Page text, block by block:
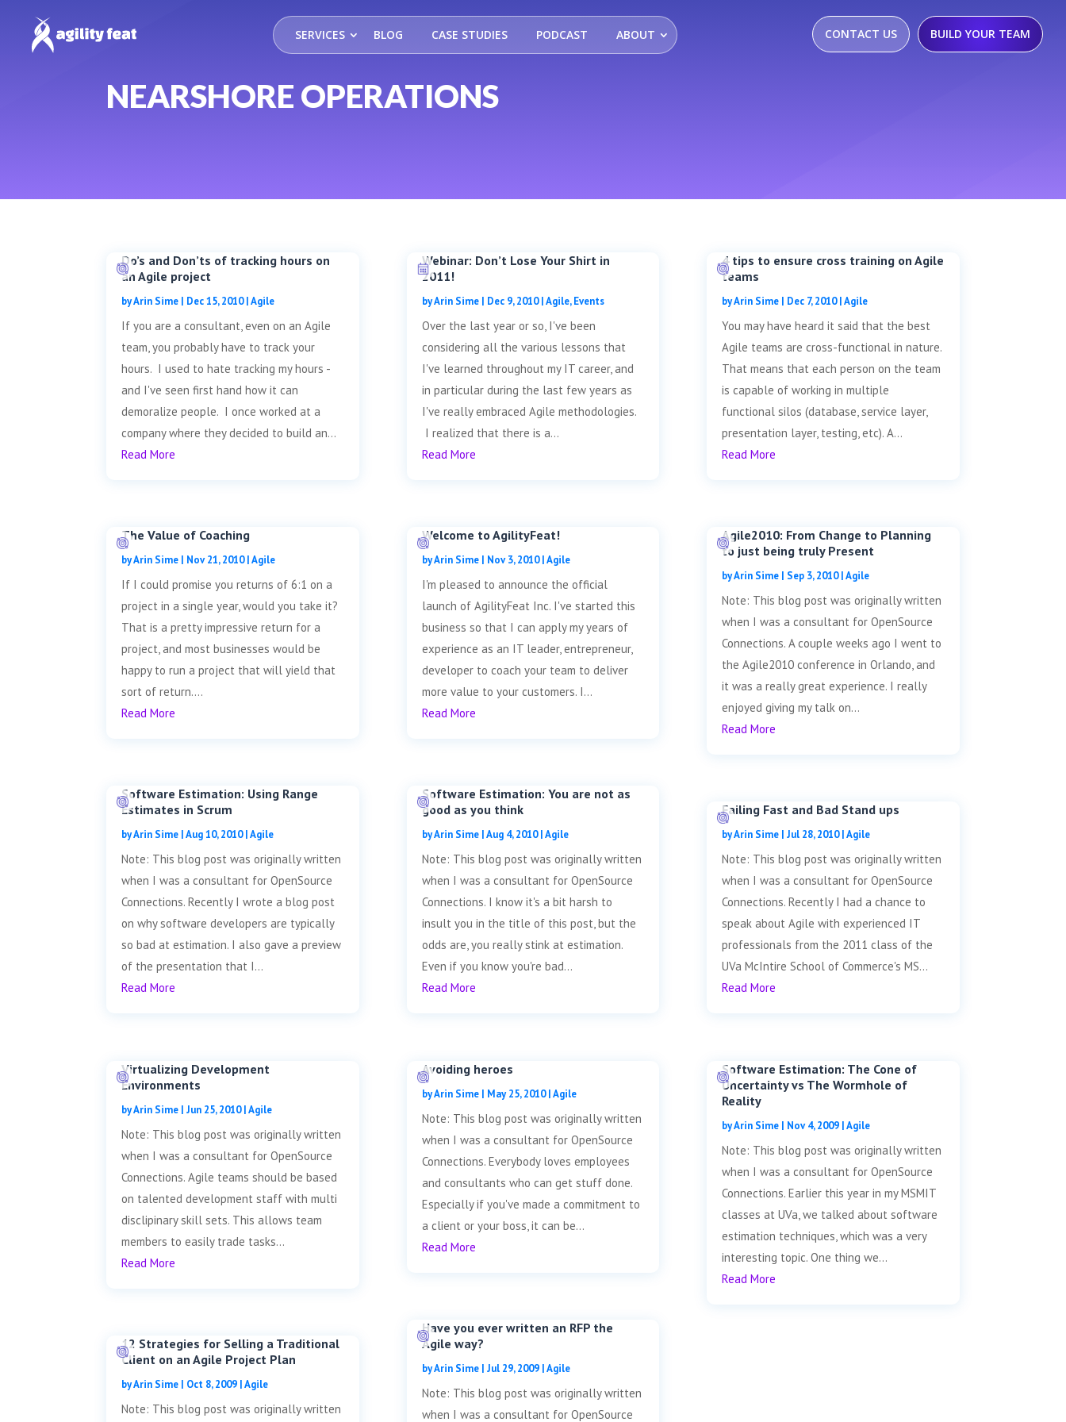
SERVICES BLOG CASE STUDIES PODCAST ABOUT CONTACT US BUILD YOUR TEAM
NEARSHORE OPERATIONS
Do’s and Don’ts of tracking hours on
an Agile project
byArin Sime | Dec 15, 2010|Agile
If you are a consultant, even on an Agile
team, you probably have to track your
hours. I used to hate tracking my hours -
and I've seen first hand how it can
demoralize people. I once worked at a
company where they decided to build an...
Read More
The Value of Coaching
byArin Sime | Nov 21, 2010|Agile
If I could promise you returns of 6:1 on a
project in a single year, would you take it?
That is a pretty impressive return for a
project, and most businesses would be
happy to run a project that will yield that
sort of return....
Read More
Software Estimation: Using Range
Estimates in Scrum
byArin Sime |Aug 10, 2010|Agile
Note: This blog post was originally written
when I was a consultant for OpenSource
Connections. Recently I wrote a blog post
on why software developers are typically
so bad at estimation. I also gave a preview
of the presentation that I...
Read More
Virtualizing Development
Environments
byArin Sime |Jun 25, 2010|Agile
Note: This blog post was originally written
when I was a consultant for OpenSource
Connections. Agile teams should be based
on talented development staff with multi
disclipinary skill sets. This allows team
members to easily trade tasks...
Read More
12 Strategies for Selling a Traditional
Client on an Agile Project Plan
byArin Sime | Oct 8, 2009 |Agile
Note: This blog post was originally written
Webinar: Don’t Lose Your Shirt in
2011!
byArin Sime| Dec 9, 2010|Agile,Events
Over the last year or so, I've been
considering all the various lessons that
I've learned throughout my IT career, and
in particular during the last few years as
I've really embraced Agile methodologies.
I realized that there is a...
Read More
Welcome to AgilityFeat!
byArin Sime| Nov 3, 2010|Agile
I'm pleased to announce the official
launch of AgilityFeat Inc. I've started this
business so that I can apply my years of
experience as an IT leader, entrepreneur,
developer to coach your team to deliver
more value to your customers. I...
Read More
Software Estimation: You are not as
good as you think
byArin Sime|Aug 4, 2010|Agile
Note: This blog post was originally written
when I was a consultant for OpenSource
Connections. I know it's a bit harsh to
insult you in the title of this post, but the
odds are, you really stink at estimation.
Even if you know you're bad...
Read More
Avoiding heroes
byArin Sime| May 25, 2010|Agile
Note: This blog post was originally written
when I was a consultant for OpenSource
Connections. Everybody loves employees
and consultants who can get stuff done.
Especially if you've made a commitment to
a client or your boss, it can be...
Read More
Have you ever written an RFP the
Agile way?
byArin Sime| Jul 29, 2009|Agile
Note: This blog post was originally written
when I was a consultant for OpenSource
4 tips to ensure cross training on Agile
teams
byArin Sime| Dec 7, 2010|Agile
You may have heard it said that the best
Agile teams are cross-functional in nature.
That means that each person on the team
is capable of working in multiple
functional silos (database, service layer,
presentation layer, testing, etc). A...
Read More
Agile2010: From Change to Planning
to just being truly Present
byArin Sime| Sep 3, 2010|Agile
Note: This blog post was originally written
when I was a consultant for OpenSource
Connections. A couple weeks ago I went to
the Agile2010 conference in Orlando, and
it was a really great experience. I really
enjoyed giving my talk on...
Read More
Failing Fast and Bad Stand ups
byArin Sime| Jul 28, 2010|Agile
Note: This blog post was originally written
when I was a consultant for OpenSource
Connections. Recently I had a chance to
speak about Agile with experienced IT
professionals from the 2011 class of the
UVa McIntire School of Commerce's MS...
Read More
Software Estimation: The Cone of
Uncertainty vs The Wormhole of
Reality
byArin Sime| Nov 4, 2009|Agile
Note: This blog post was originally written
when I was a consultant for OpenSource
Connections. Earlier this year in my MSMIT
classes at UVa, we talked about software
estimation techniques, which was a very
interesting topic. One thing we...
Read More